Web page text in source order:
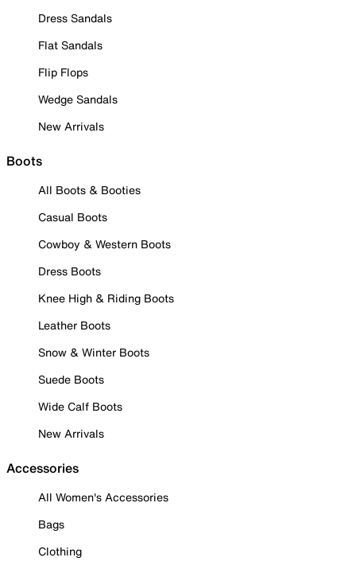
Dress Sandals
Flat Sandals
Flip Flops
Wedge Sandals
New Arrivals
Boots
All Boots & Booties
Casual Boots
Cowboy & Western Boots
Dress Boots
Knee High & Riding Boots
Leather Boots
Snow & Winter Boots
Suede Boots
Wide Calf Boots
New Arrivals
Accessories
All Women's Accessories
Bags
Clothing